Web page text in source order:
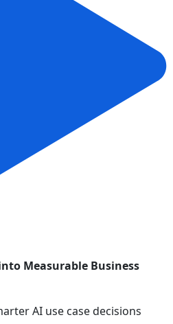
Measurable Business
AI use case decisions